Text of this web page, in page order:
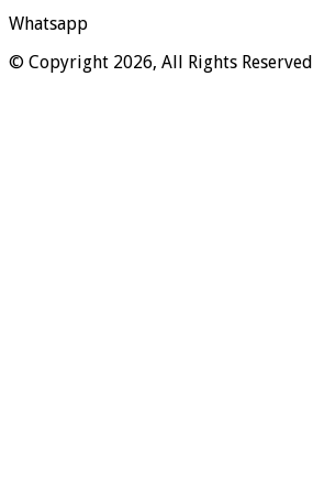
Whatsapp
© Copyright 2026, All Rights Reserved